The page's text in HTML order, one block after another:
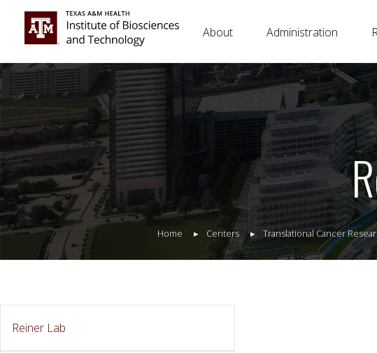
About Administration
Home Centers Translational Cancer
Reiner Lab